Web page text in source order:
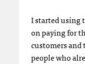
I started using
on paying for
customers and
people who